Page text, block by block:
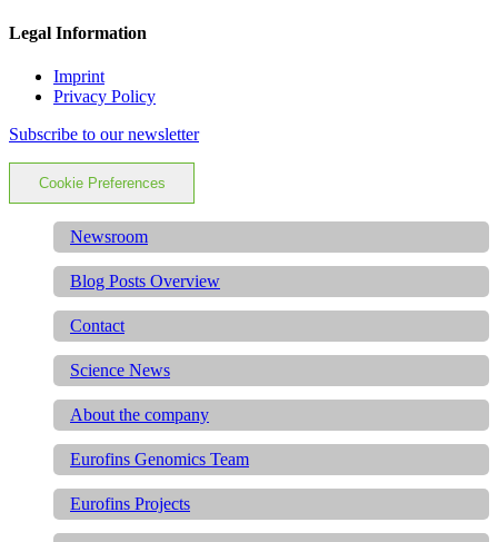
Legal Information
Imprint
Privacy Policy
Subscribe to our newsletter
Cookie Preferences
Newsroom
Blog Posts Overview
Contact
Science News
About the company
Eurofins Genomics Team
Eurofins Projects